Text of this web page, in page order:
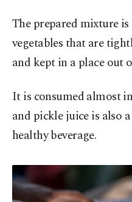
The prepared mixture
vegetables that are
and kept in a place out
It is consumed almost
and pickle juice is also
healthy beverage.